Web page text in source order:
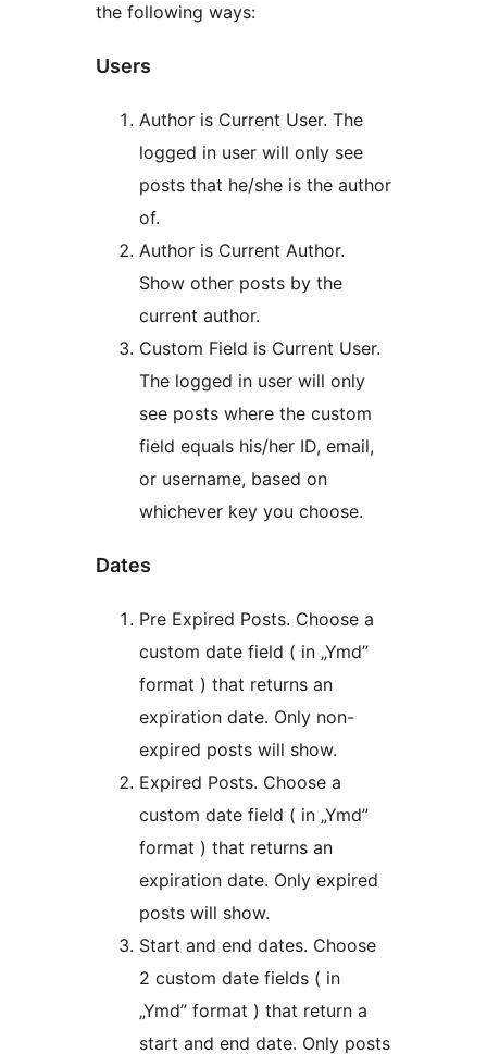
the following ways:
Users
Author is Current User. The
logged in user will only see
posts that he/she is the author
of.
Author is Current Author.
Show other posts by the
current author.
Custom Field is Current User.
The logged in user will only
see posts where the custom
field equals his/her ID, email,
or username, based on
whichever key you choose.
Dates
Pre Expired Posts. Choose a
custom date field ( in „Ymd”
format ) that returns an
expiration date. Only non-
expired posts will show.
Expired Posts. Choose a
custom date field ( in „Ymd”
format ) that returns an
expiration date. Only expired
posts will show.
Start and end dates. Choose
2 custom date fields ( in
„Ymd” format ) that return a
start and end date. Only posts